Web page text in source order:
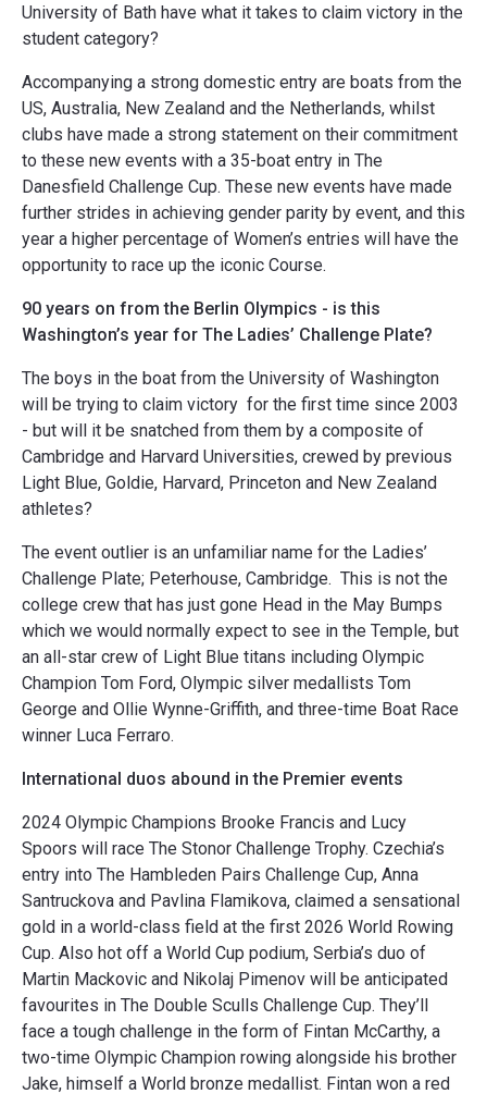
University of Bath have what it takes to claim victory in the
student category?
Accompanying a strong domestic entry are boats from the
US, Australia, New Zealand and the Netherlands, whilst
clubs have made a strong statement on their commitment
to these new events with a 35-boat entry in The
Danesfield Challenge Cup. These new events have made
further strides in achieving gender parity by event, and this
year a higher percentage of Women’s entries will have the
opportunity to race up the iconic Course.
90 years on from the Berlin Olympics - is this
Washington’s year for The Ladies’ Challenge Plate?
The boys in the boat from the University of Washington
will be trying to claim victory for the first time since 2003
- but will it be snatched from them by a composite of
Cambridge and Harvard Universities, crewed by previous
Light Blue, Goldie, Harvard, Princeton and New Zealand
athletes?
The event outlier is an unfamiliar name for the Ladies’
Challenge Plate; Peterhouse, Cambridge. This is not the
college crew that has just gone Head in the May Bumps
which we would normally expect to see in the Temple, but
an all-star crew of Light Blue titans including Olympic
Champion Tom Ford, Olympic silver medallists Tom
George and Ollie Wynne-Griffith, and three-time Boat Race
winner Luca Ferraro.
International duos abound in the Premier events
2024 Olympic Champions Brooke Francis and Lucy
Spoors will race The Stonor Challenge Trophy. Czechia’s
entry into The Hambleden Pairs Challenge Cup, Anna
Santruckova and Pavlina Flamikova, claimed a sensational
gold in a world-class field at the first 2026 World Rowing
Cup. Also hot off a World Cup podium, Serbia’s duo of
Martin Mackovic and Nikolaj Pimenov will be anticipated
favourites in The Double Sculls Challenge Cup. They’ll
face a tough challenge in the form of Fintan McCarthy, a
two-time Olympic Champion rowing alongside his brother
Jake, himself a World bronze medallist. Fintan won a red